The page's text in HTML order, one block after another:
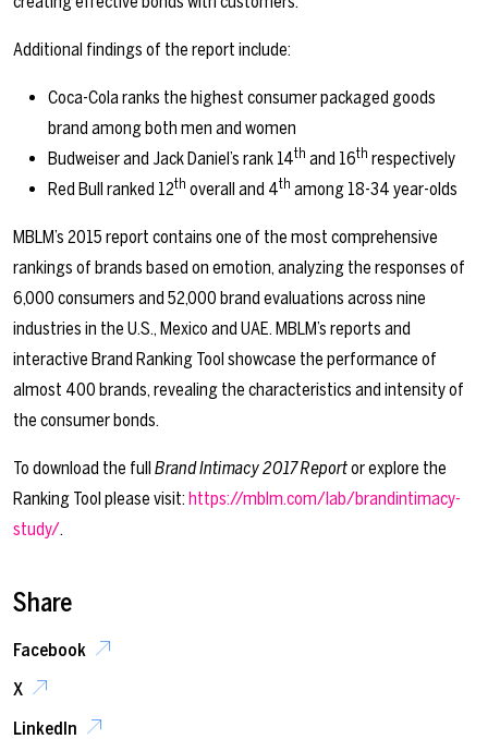
Additional findings of the report include:
Coca-Cola ranks the highest consumer packaged goods
brand among both men and women
Budweiser and Jack Daniel’s rank 14th and 16th respectively
Red Bull ranked 12th overall and 4th among 18-34 year-olds
MBLM’s 2015 report contains one of the most comprehensive
rankings of brands based on emotion, analyzing the responses of
6,000 consumers and 52,000 brand evaluations across nine
industries in the U.S., Mexico and UAE. MBLM’s reports and
interactive Brand Ranking Tool showcase the performance of
almost 400 brands, revealing the characteristics and intensity of
the consumer bonds.
To download the full Brand Intimacy 2017 Reportor explore the
Ranking Tool please visit: https://mblm.com/lab/brandintimacy-
study/.
Share
Facebook
X
LinkedIn